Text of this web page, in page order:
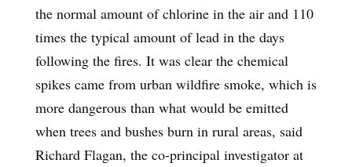
the normal amount of chlorine in the air and 110
times the typical amount of lead in the days
following the fires. It was clear the chemical
spikes came from urban wildfire smoke, which is
more dangerous than what would be emitted
when trees and bushes burn in rural areas, said
Richard Flagan, the co-principal investigator at